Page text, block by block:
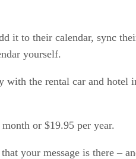
it to their calendar, sync
yourself.
with the rental car and hotel
or $19.95 per year.
your message is there –